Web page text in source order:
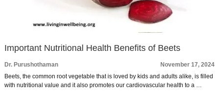
Important Nutritional Health Benefits of Beets
Dr. Purushothaman
November 17, 2024
Beets, the common root vegetable that is loved by kids and adults alike, is filled
with nutritional value and it also promotes our cardiovascular health to a …